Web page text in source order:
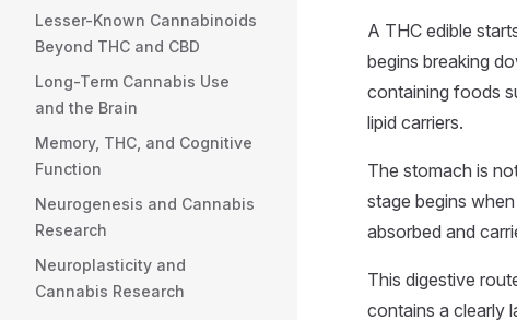
Lesser-Known Cannabinoids
Beyond THC and CBD
Long-Term Cannabis Use
and the Brain
Memory, THC, and Cognitive
Function
Neurogenesis and Cannabis
Research
Neuroplasticity and
Cannabis Research
A THC edible
begins breaking
containing foods
lipid carriers.
The stomach is
stage begins
absorbed and
This digestive
contains a clearly